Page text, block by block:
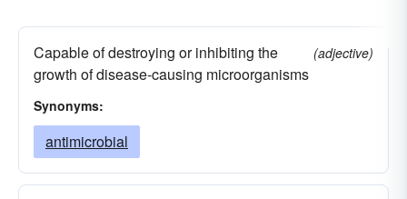
Capable of destroying or inhibiting the
growth of disease-causing microorganisms
(adjective)
Synonyms:
antimicrobial